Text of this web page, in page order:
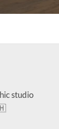
studio